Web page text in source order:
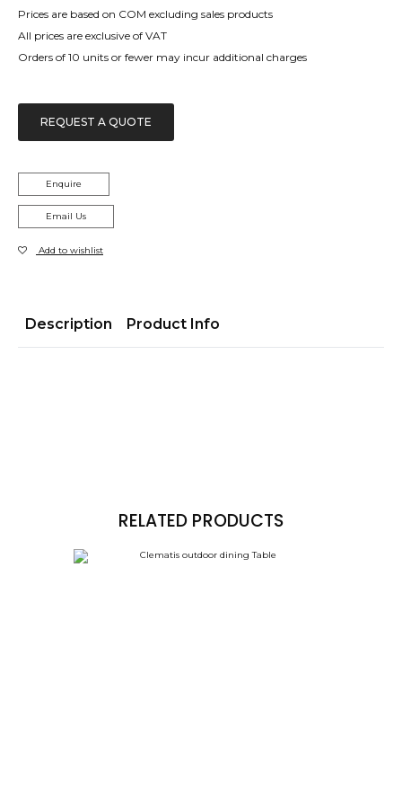
Prices are based on COM excluding sales products
All prices are exclusive of VAT
Orders of 10 units or fewer may incur additional charges
REQUEST A QUOTE
Enquire
Email Us
Add to wishlist
Description Product Info
RELATED PRODUCTS